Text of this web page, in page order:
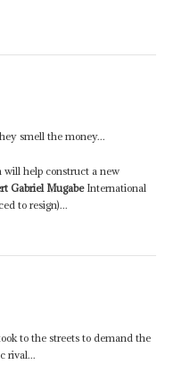
smell the money...
will help construct a new
Gabriel MugabeInternational
to resign)...
to the streets to demand the
rival...